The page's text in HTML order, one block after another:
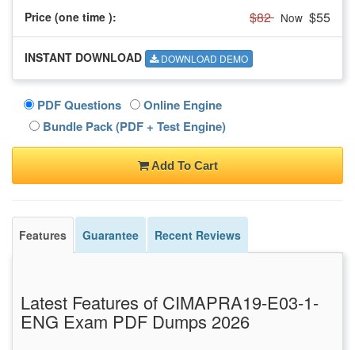
Price (one time ): $82 Now $55
INSTANT DOWNLOAD DOWNLOAD DEMO
PDF Questions
Online Engine
Bundle Pack (PDF + Test Engine)
Add To Cart
Features Guarantee Recent Reviews
Latest Features of CIMAPRA19-E03-1-
ENG Exam PDF Dumps 2026